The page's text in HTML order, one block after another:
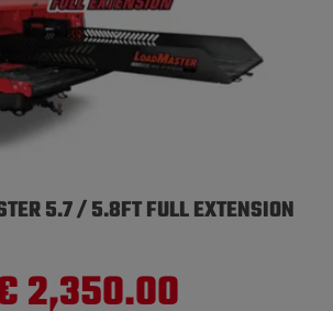
5.7 / 5.8FT FULL EXTENSION
2,350.00